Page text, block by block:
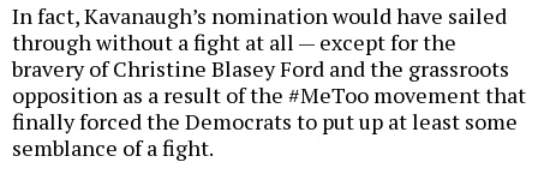
In fact, Kavanaugh’s nomination would have sailed
through without a fight at all — except for the
bravery of Christine Blasey Ford and the grassroots
opposition as a result of the #MeToo movement that
finally forced the Democrats to put up at least some
semblance of a fight.